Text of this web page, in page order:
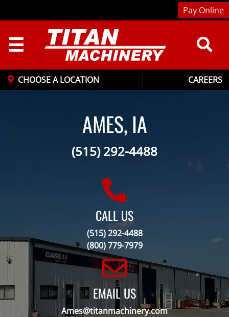
CHOOSE A LOCATION CAREERS
Pay Online
☰
AMES, IA
(515) 292-4488
CALL US
(515) 292-4488
(800) 779-7979
EMAIL US
Ames@titanmachinery.com